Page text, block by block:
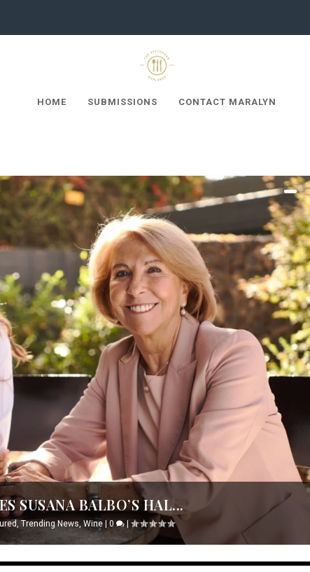
HOME SUBMISSIONS CONTACT MARALYN
SUSANA BALBO’S HAL...
,Trending News ,Wine |0 |